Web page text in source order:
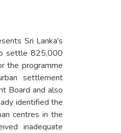
Sri Lanka's
settle 825,000
the programme
settlement
Board and also
identified the
centres in the
inadequate